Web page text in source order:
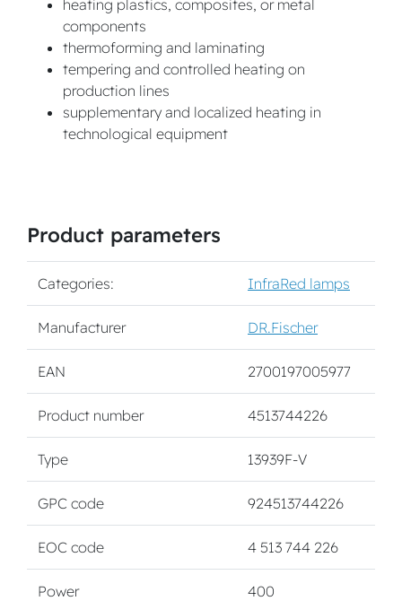
heating plastics, composites, or metal
components
thermoforming and laminating
tempering and controlled heating on
production lines
supplementary and localized heating in
technological equipment
Product parameters
Categories: InfraRed lamps
Manufacturer DR.Fischer
EAN 2700197005977
Product number 4513744226
Type 13939F-V
GPC code 924513744226
EOC code 4 513 744 226
Power 400